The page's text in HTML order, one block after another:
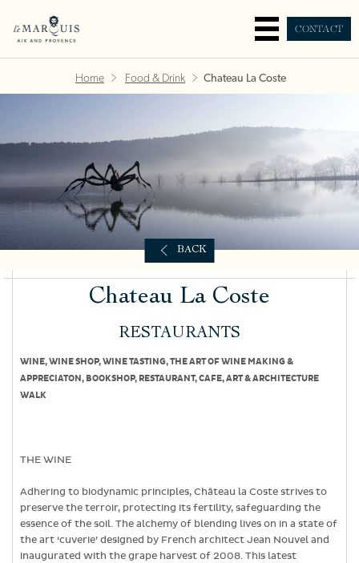
CONTACT
Home Food & Drink Chateau La Coste
BACK
Chateau La Coste
RESTAURANTS
WINE, WINE SHOP, WINE TASTING, THE ART OF WINE MAKING &
APPRECIATON, BOOKSHOP, RESTAURANT, CAFE, ART & ARCHITECTURE
WALK
THE WINE
Adhering to biodynamic principles, Château la Coste strives to
preserve the terroir, protecting its fertility, safeguarding the
essence of the soil. The alchemy of blending lives on in a state of
the art ‘cuverie’ designed by French architect Jean Nouvel and
inaugurated with the grape harvest of 2008. This latest